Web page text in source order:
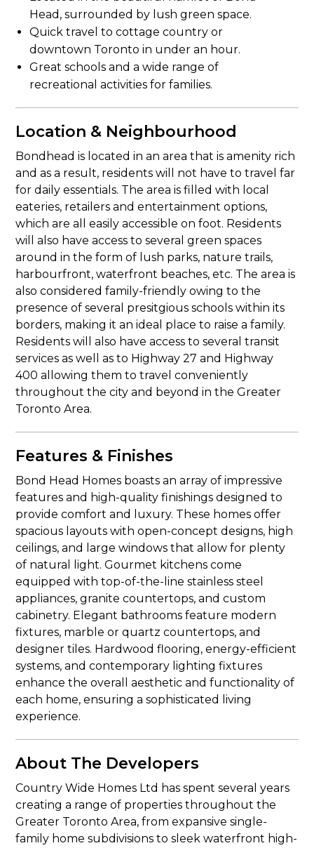
Head, surrounded by lush green space.
Quick travel to cottage country or
downtown Toronto in under an hour.
Great schools and a wide range of
recreational activities for families.
Location & Neighbourhood
Bondhead is located in an area that is amenity rich
and as a result, residents will not have to travel far
for daily essentials. The area is filled with local
eateries, retailers and entertainment options,
which are all easily accessible on foot. Residents
will also have access to several green spaces
around in the form of lush parks, nature trails,
harbourfront, waterfront beaches, etc. The area is
also considered family-friendly owing to the
presence of several presitgious schools within its
borders, making it an ideal place to raise a family.
Residents will also have access to several transit
services as well as to Highway 27 and Highway
400 allowing them to travel conveniently
throughout the city and beyond in the Greater
Toronto Area.
Features & Finishes
Bond Head Homes boasts an array of impressive
features and high-quality finishings designed to
provide comfort and luxury. These homes offer
spacious layouts with open-concept designs, high
ceilings, and large windows that allow for plenty
of natural light. Gourmet kitchens come
equipped with top-of-the-line stainless steel
appliances, granite countertops, and custom
cabinetry. Elegant bathrooms feature modern
fixtures, marble or quartz countertops, and
designer tiles. Hardwood flooring, energy-efficient
systems, and contemporary lighting fixtures
enhance the overall aesthetic and functionality of
each home, ensuring a sophisticated living
experience.
About The Developers
Country Wide Homes Ltd has spent several years
creating a range of properties throughout the
Greater Toronto Area, from expansive single-
family home subdivisions to sleek waterfront high-